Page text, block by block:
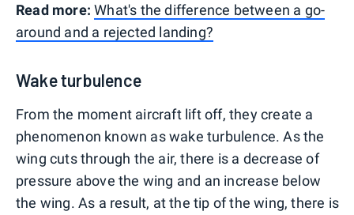
Read more: What's the difference between a go-
around and a rejected landing?
Wake turbulence
From the moment aircraft lift off, they create a
phenomenon known as wake turbulence. As the
wing cuts through the air, there is a decrease of
pressure above the wing and an increase below
the wing. As a result, at the tip of the wing, there is